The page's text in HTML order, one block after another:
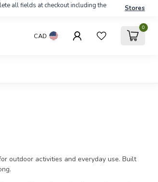
all fields at checkout including the Stores
CAD
0
outdoor activities and everyday use. Built